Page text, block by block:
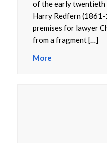
of the early
Harry Redfern (1861-
premises for lawyer
from a fragment […]
More